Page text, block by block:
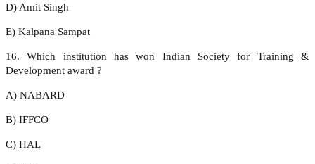
D) Amit Singh
E) Kalpana Sampat
16. Which institution has won Indian Society for Training &
Development award ?
A) NABARD
B) IFFCO
C) HAL